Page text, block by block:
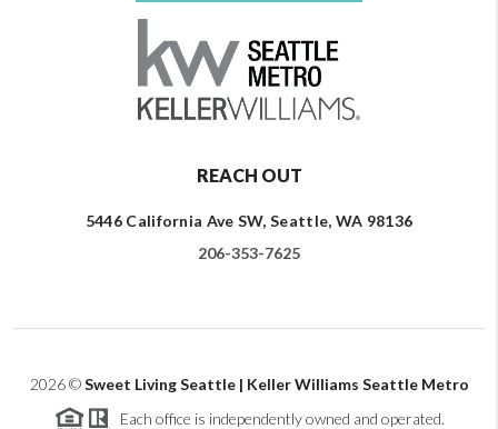
REACH OUT
5446 California Ave SW, Seattle, WA 98136
206-353-7625
2026©Sweet Living Seattle | Keller Williams Seattle Metro
Each office is independently owned and operated.